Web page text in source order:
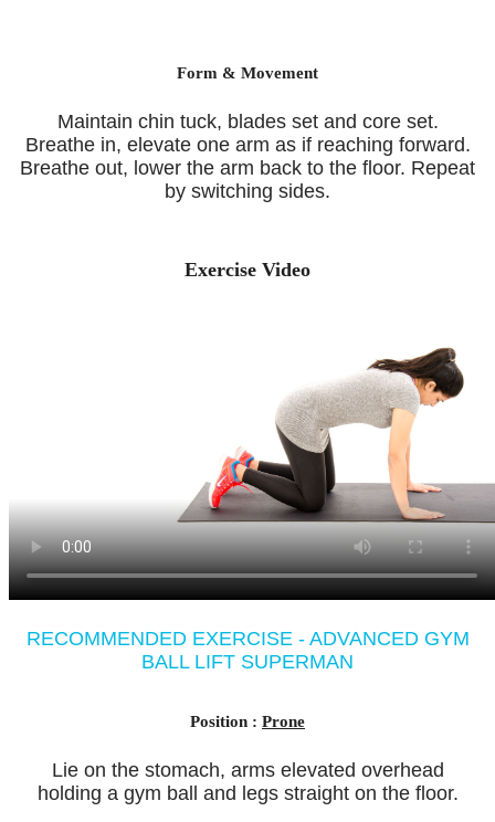
Form & Movement
Maintain chin tuck, blades set and core set.
Breathe in, elevate one arm as if reaching forward.
Breathe out, lower the arm back to the floor. Repeat
by switching sides.
Exercise Video
RECOMMENDED EXERCISE - ADVANCED GYM
BALL LIFT SUPERMAN
Position : Prone
Lie on the stomach, arms elevated overhead
holding a gym ball and legs straight on the floor.